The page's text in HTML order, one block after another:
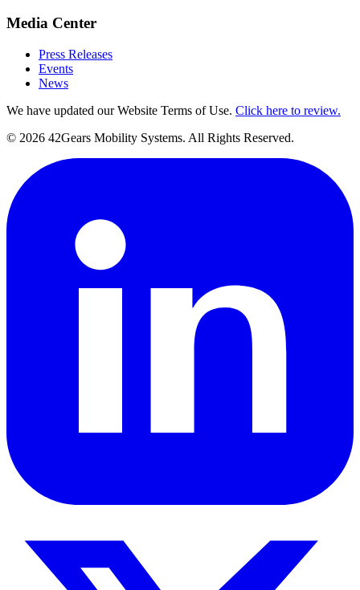
Media Center
Press Releases
Events
News
We have updated our Website Terms of Use. Click here to review.
© 2026 42Gears Mobility Systems. All Rights Reserved.